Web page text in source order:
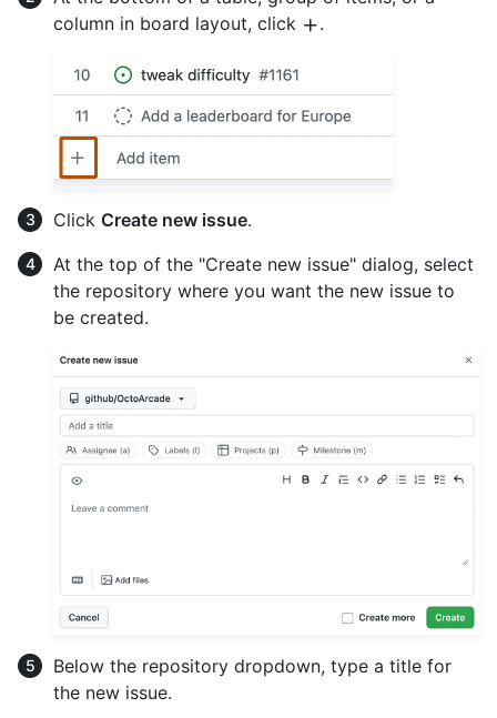
column in board layout, click
.
Click Create new issue.
At the top of the "Create new issue" dialog, select
the repository where you want the new issue to
be created.
Below the repository dropdown, type a title for
the new issue.